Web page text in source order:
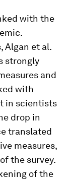
with the
Algan et al.
strongly
and
with
in scientists
drop in
translated
measures,
the survey.
of the